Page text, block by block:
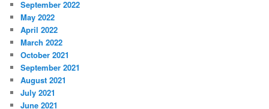
September 2022
May 2022
April 2022
March 2022
October 2021
September 2021
August 2021
July 2021
June 2021